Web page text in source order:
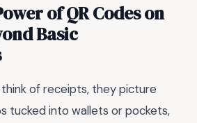
of QR Codes on
Basic
of receipts, they picture
tucked into wallets or pockets,